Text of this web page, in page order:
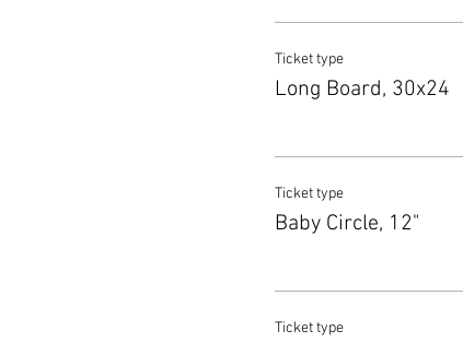
Ticket type
Long Board, 30x24
Ticket type
Baby Circle, 12"
Ticket type